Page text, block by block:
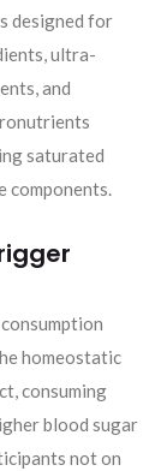
designed for
ultra-
and
saturated
components.
homeostatic
consuming
blood sugar
not on